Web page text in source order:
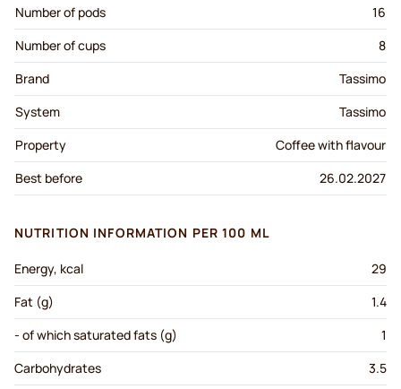
Number of pods
16
Number of cups
8
Brand
Tassimo
System
Tassimo
Property
Coffee with flavour
Best before
26.02.2027
NUTRITION INFORMATION PER 100 ML
Energy, kcal
29
Fat (g)
1.4
- of which saturated fats (g)
1
Carbohydrates
3.5